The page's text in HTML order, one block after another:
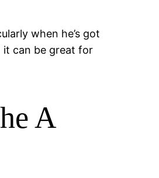
when he’s got
it can be great for
A